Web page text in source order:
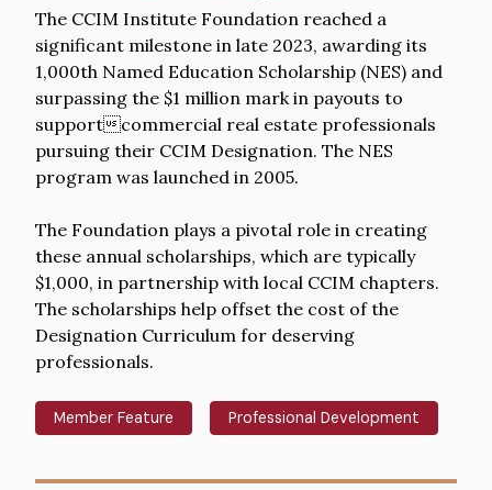
Intro
Text
The CCIM Institute Foundation reached a
significant milestone in late 2023, awarding its
1,000th Named Education Scholarship (NES) and
surpassing the $1 million mark in payouts to
supportcommercial real estate professionals
pursuing their CCIM Designation. The NES
program was launched in 2005.
The Foundation plays a pivotal role in creating
these annual scholarships, which are typically
$1,000, in partnership with local CCIM chapters.
The scholarships help offset the cost of the
Designation Curriculum for deserving
professionals.
Member Feature Professional Development